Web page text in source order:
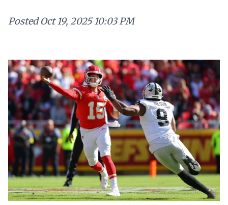
Posted Oct 19, 2025 10:03 PM